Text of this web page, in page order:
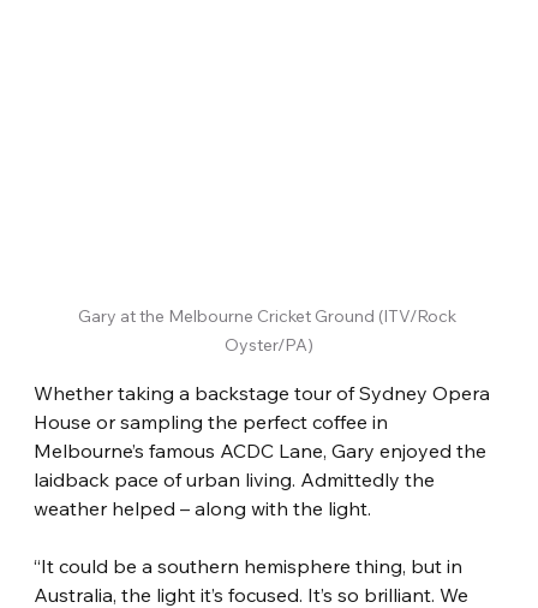
Gary at the Melbourne Cricket Ground (ITV/Rock
Oyster/PA)
Whether taking a backstage tour of Sydney Opera
House or sampling the perfect coffee in
Melbourne’s famous ACDC Lane, Gary enjoyed the
laidback pace of urban living. Admittedly the
weather helped – along with the light.
“It could be a southern hemisphere thing, but in
Australia, the light it’s focused. It’s so brilliant. We